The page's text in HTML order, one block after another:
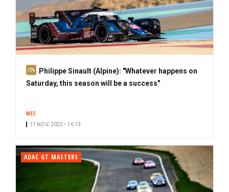
S
u
i
b
Philippe Sinault (Alpine): "Whatever happens on
Saturday, this season will be a success"
WEC
11 NOV. 2022 • 16:13
ADAC GT MASTERS